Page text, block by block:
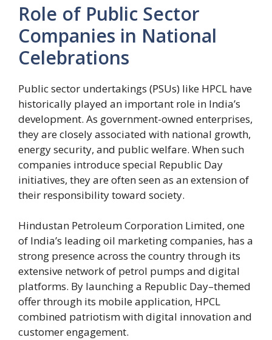
Role of Public Sector
Companies in National
Celebrations
Public sector undertakings (PSUs) like HPCL have
historically played an important role in India’s
development. As government-owned enterprises,
they are closely associated with national growth,
energy security, and public welfare. When such
companies introduce special Republic Day
initiatives, they are often seen as an extension of
their responsibility toward society.
Hindustan Petroleum Corporation Limited, one
of India’s leading oil marketing companies, has a
strong presence across the country through its
extensive network of petrol pumps and digital
platforms. By launching a Republic Day–themed
offer through its mobile application, HPCL
combined patriotism with digital innovation and
customer engagement.